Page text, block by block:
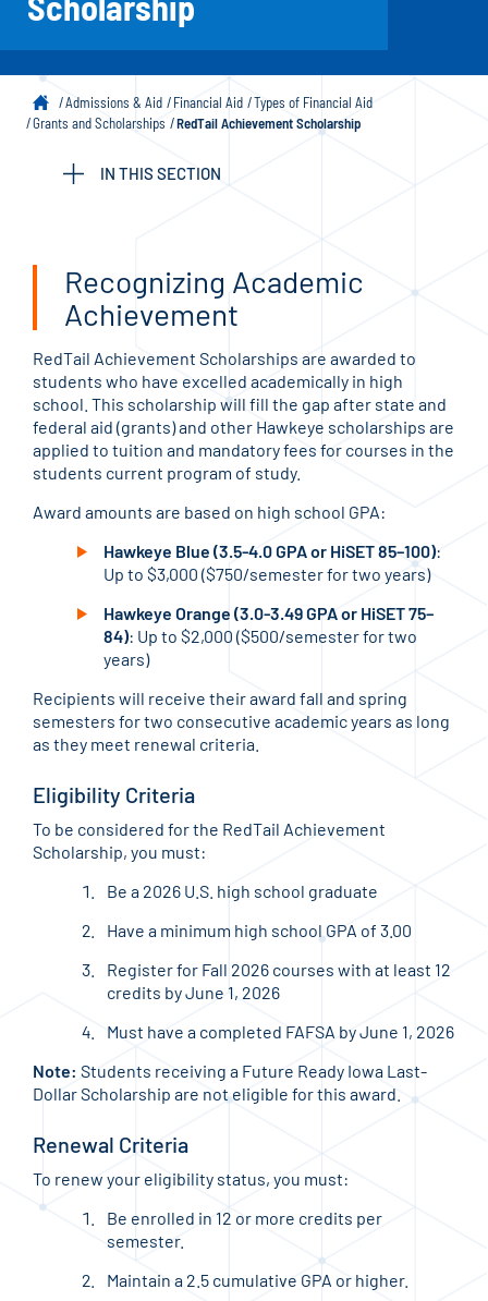
Admissions & Aid Financial Aid
Types of Financial Aid
Grants and Scholarships
RedTail Achievement Scholarship
IN THIS SECTION
Recognizing Academic
Achievement
RedTail Achievement Scholarships are awarded to
students who have excelled academically in high
school. This scholarship will fill the gap after state and
federal aid (grants) and other Hawkeye scholarships are
applied to tuition and mandatory fees for courses in the
students current program of study.
Award amounts are based on high school GPA:
Hawkeye Blue (3.5-4.0 GPA or HiSET 85–100):
Up to $3,000 ($750/semester for two years)
Hawkeye Orange (3.0-3.49 GPA or HiSET 75–
84): Up to $2,000 ($500/semester for two
years)
Recipients will receive their award fall and spring
semesters for two consecutive academic years as long
as they meet renewal criteria.
Eligibility Criteria
To be considered for the RedTail Achievement
Scholarship, you must:
Be a 2026 U.S. high school graduate
Have a minimum high school GPA of 3.00
Register for Fall 2026 courses with at least 12
credits by June 1, 2026
Must have a completed FAFSA by June 1, 2026
Note: Students receiving a Future Ready Iowa Last-
Dollar Scholarship are not eligible for this award.
Renewal Criteria
To renew your eligibility status, you must:
Be enrolled in 12 or more credits per
semester.
Maintain a 2.5 cumulative GPA or higher.